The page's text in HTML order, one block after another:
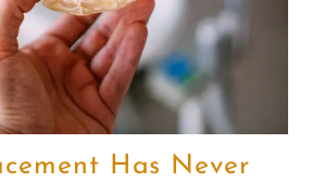
Has Never